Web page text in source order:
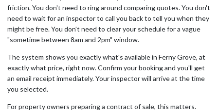
friction. You don't need to ring around comparing quotes. You don't
need to wait for an inspector to call you back to tell you when they
might be free. You don't need to clear your schedule for a vague
"sometime between 8am and 2pm" window.
The system shows you exactly what's available in Ferny Grove, at
exactly what price, right now. Confirm your booking and you'll get
an email receipt immediately. Your inspector will arrive at the time
you selected.
For property owners preparing a contract of sale, this matters.